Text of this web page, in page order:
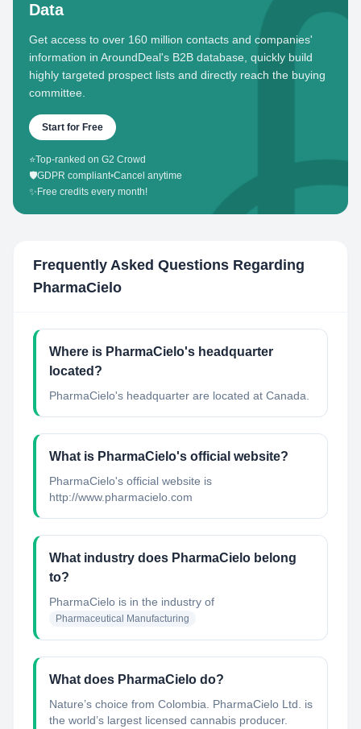
Data
Get access to over 160 million contacts and companies'
information in AroundDeal's B2B database, quickly build
highly targeted prospect lists and directly reach the buying
committee.
Start for Free
⭐Top-ranked on G2 Crowd
🛡️GDPR compliant•Cancel anytime
✨ Free credits every month!
Frequently Asked Questions Regarding
PharmaCielo
Where is PharmaCielo's headquarter
located?
PharmaCielo's headquarter are located at Canada.
What is PharmaCielo's official website?
PharmaCielo's official website is
http://www.pharmacielo.com
What industry does PharmaCielo belong
to?
PharmaCielo is in the industry of
Pharmaceutical Manufacturing
What does PharmaCielo do?
Nature’s choice from Colombia. PharmaCielo Ltd. is
the world’s largest licensed cannabis producer.